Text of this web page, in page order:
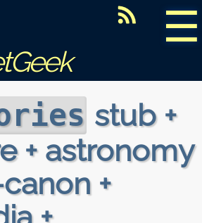
☰
stub +
+ astronomy
+